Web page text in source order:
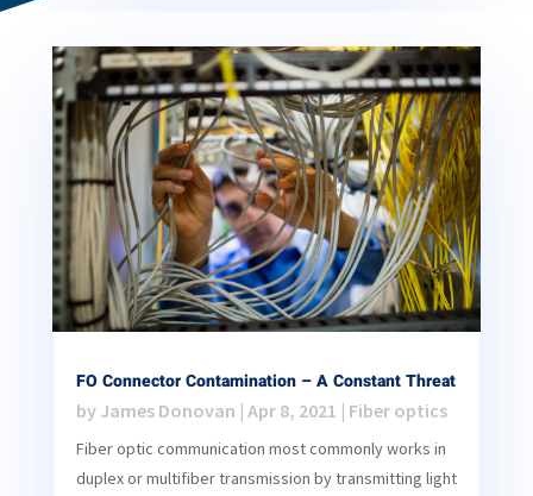
FO Connector Contamination – A Constant Threat
by James Donovan | Apr 8, 2021 | Fiber optics
Fiber optic communication most commonly works in
duplex or multifiber transmission by transmitting light